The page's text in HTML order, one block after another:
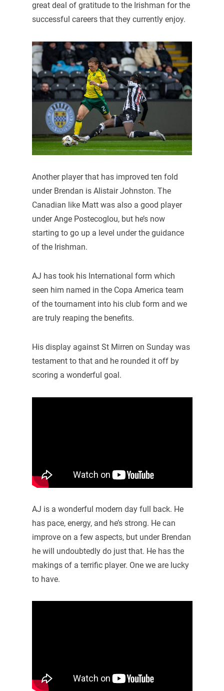
great deal of gratitude to the Irishman for the
successful careers that they currently enjoy.
Another player that has improved ten fold
under Brendan is Alistair Johnston. The
Canadian like Matt was also a good player
under Ange Postecoglou, but he’s now
starting to go up a level under the guidance
of the Irishman.
AJ has took his International form which
seen him named in the Copa America team
of the tournament into his club form and we
are truly reaping the benefits.
His display against St Mirren on Sunday was
testament to that and he rounded it off by
scoring a wonderful goal.
AJ is a wonderful modern day full back. He
has pace, energy, and he’s strong. He can
improve on a few aspects, but under Brendan
he will undoubtedly do just that. He has the
makings of a terrific player. One we are lucky
to have.